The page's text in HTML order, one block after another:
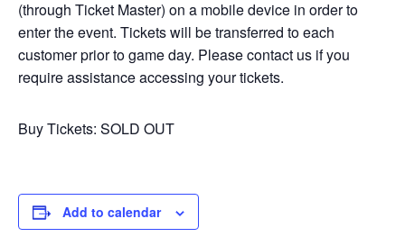
(through Ticket Master) on a mobile device in order to
enter the event. Tickets will be transferred to each
customer prior to game day. Please contact us if you
require assistance accessing your tickets.
Buy Tickets: SOLD OUT
Add to calendar